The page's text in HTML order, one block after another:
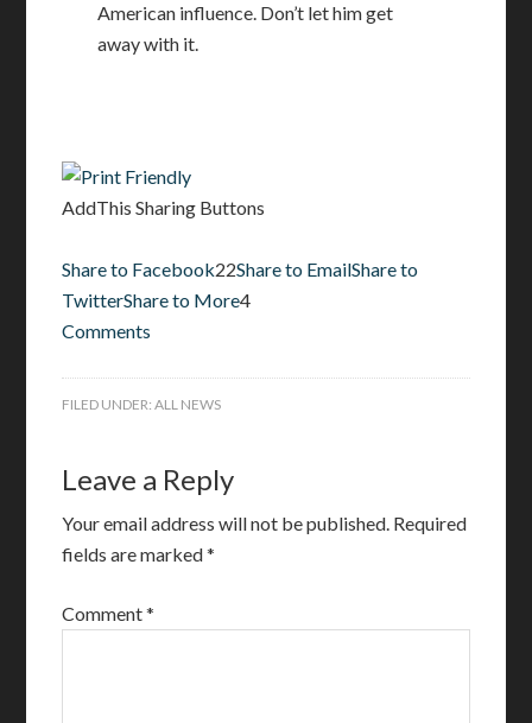
American influence. Don’t let him get
away with it.
AddThis Sharing Buttons
Share to Facebook22Share to EmailShare to
TwitterShare to More4
Comments
FILED UNDER:ALL NEWS
Leave a Reply
Your email address will not be published. Required
fields are marked*
Comment*